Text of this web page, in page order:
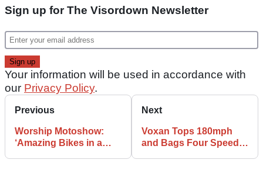
Sign up for The Visordown Newsletter
Your information will be used in accordance with
our Privacy Policy.
Previous
Worship Motoshow:
‘Amazing Bikes in a
Next
Voxan Tops 180mph
and Bags Four Speed